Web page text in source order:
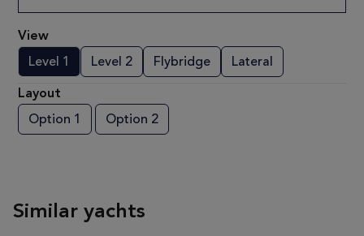
View
Level 1 Level 2 Flybridge Lateral
Layout
Option 1 Option 2
Similar yachts